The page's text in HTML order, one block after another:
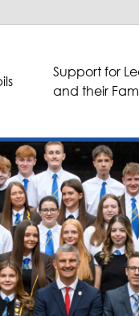
Support for
and their